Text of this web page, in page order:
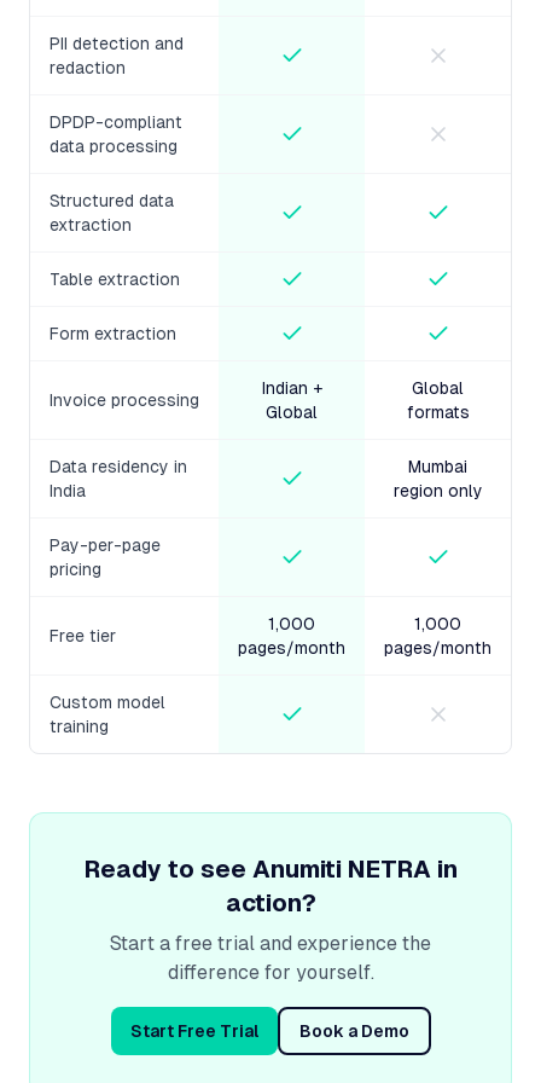
PII detection and
redaction
DPDP-compliant
data processing
Structured data
extraction
Table extraction
Form extraction
Invoice processing
Indian +
Global
Global
formats
Data residency in
India
Mumbai
region only
Pay-per-page
pricing
Free tier
1,000
pages/month
1,000
pages/month
Custom model
training
Ready to see Anumiti NETRA in
action?
Start a free trial and experience the
difference for yourself.
Start Free Trial Book a Demo